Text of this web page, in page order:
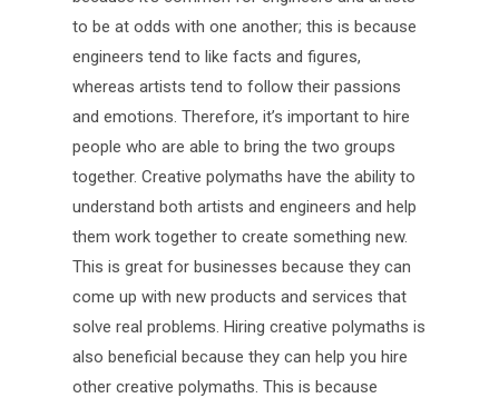
to be at odds with one another; this is because
engineers tend to like facts and figures,
whereas artists tend to follow their passions
and emotions. Therefore, it’s important to hire
people who are able to bring the two groups
together. Creative polymaths have the ability to
understand both artists and engineers and help
them work together to create something new.
This is great for businesses because they can
come up with new products and services that
solve real problems. Hiring creative polymaths is
also beneficial because they can help you hire
other creative polymaths. This is because